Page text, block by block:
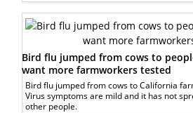
Bird flu jumped from cows to
want more farmworkers tested
Bird flu jumped from cows to California
Virus symptoms are mild and it has not
other people.